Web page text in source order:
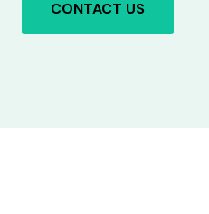
CONTACT US